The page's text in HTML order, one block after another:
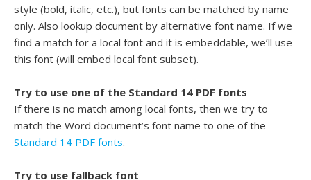
style (bold, italic, etc.), but fonts can be matched by name
only. Also lookup document by alternative font name. If we
find a match for a local font and it is embeddable, we’ll use
this font (will embed local font subset).
Try to use one of the Standard 14 PDF fonts
If there is no match among local fonts, then we try to
match the Word document’s font name to one of the
Standard 14 PDF fonts.
Try to use fallback font